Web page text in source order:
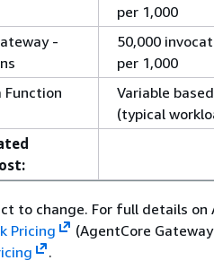
per 1,000
-
50,000
per 1,000
Function
Variable
(typical
to change. For full details
Pricing
(AgentCore
.